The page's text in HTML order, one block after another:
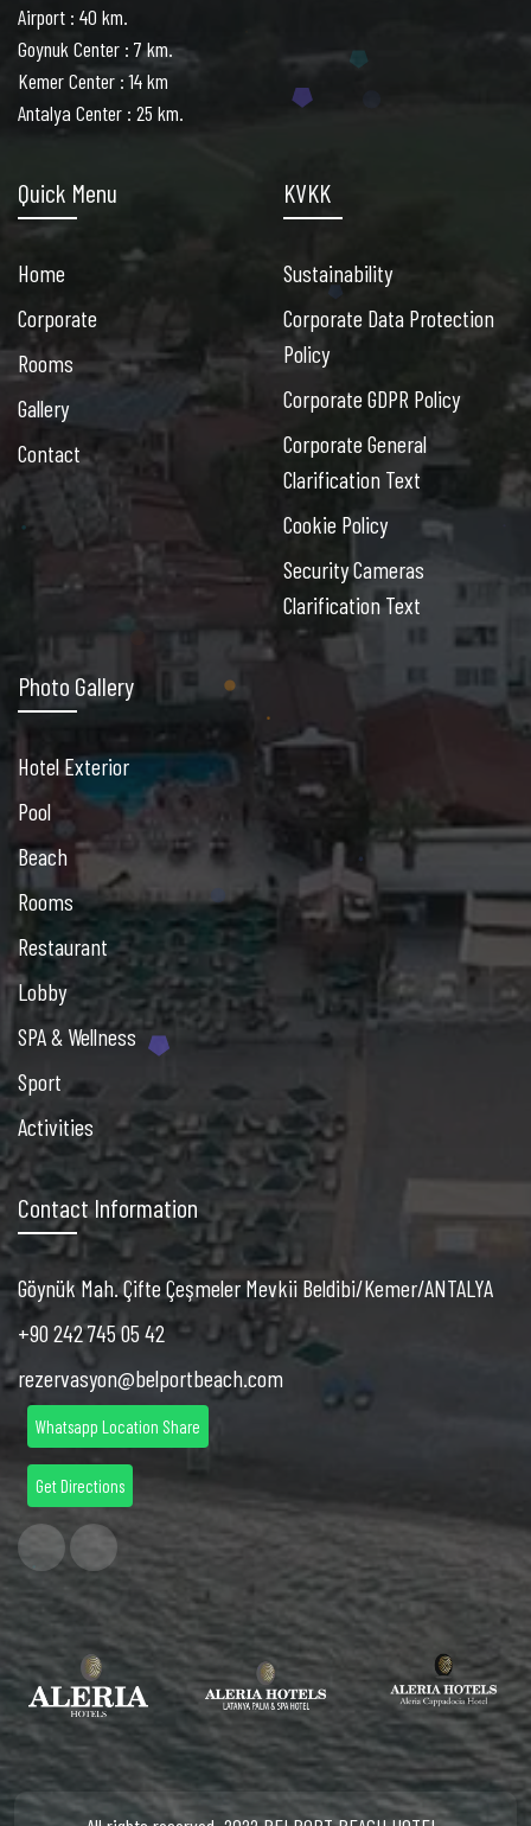
Airport : 40 km.
Goynuk Center : 7 km.
Kemer Center : 14 km
Antalya Center : 25 km.
Quick Menu
Home
Corporate
Rooms
Gallery
Contact
KVKK
Sustainability
Corporate Data Protection
Policy
Corporate GDPR Policy
Corporate General
Clarification Text
Cookie Policy
Security Cameras
Clarification Text
Photo Gallery
Hotel Exterior
Pool
Beach
Rooms
Restaurant
Lobby
SPA & Wellness
Sport
Activities
Contact Information
Göynük Mah. Çifte Çeşmeler Mevkii Beldibi/Kemer/ANTALYA
+90 242 745 05 42
rezervasyon@belportbeach.com
Whatsapp Location Share
Get Directions